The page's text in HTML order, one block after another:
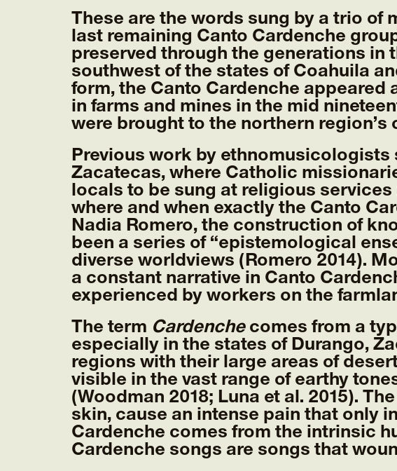
These are the words sung by a trio of
last remaining Canto Cardenche
preserved through the generations in
southwest of the states of Coahuila
form, the Canto Cardenche
in farms and mines in the mid
were brought to the northern
Previous work by
Zacatecas, where Catholic
locals to be sung at religious
where and when exactly the Canto
Nadia Romero, the construction of
been a series of “epistemological
diverse worldviews (Romero 2014).
a constant narrative in Canto
experienced by workers on the
The term Cardenchecomes from a
especially in the states of Durango,
regions with their large areas of
visible in the vast range of earthy
(Woodman 2018; Luna et al. 2015).
skin, cause an intense pain that only
Cardenche comes from the intrinsic
Cardenche songs are songs that